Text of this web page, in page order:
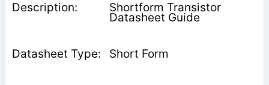
Shortform Transistor
Datasheet Guide
Short Form